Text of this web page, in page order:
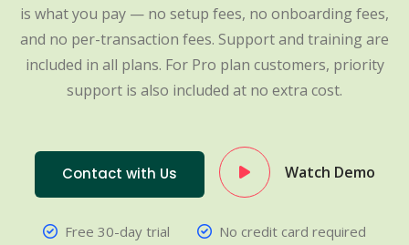
is what you pay — no setup fees, no onboarding fees,
and no per-transaction fees. Support and training are
included in all plans. For Pro plan customers, priority
support is also included at no extra cost.
Contact with Us Watch Demo
Free 30-day trial
No credit card required